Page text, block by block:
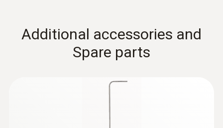
Additional accessories and
Spare parts